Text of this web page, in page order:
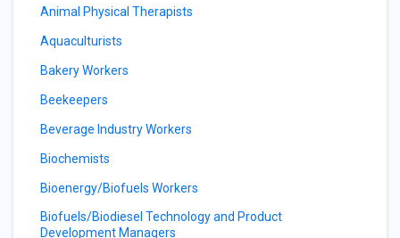
Animal Physical Therapists
Aquaculturists
Bakery Workers
Beekeepers
Beverage Industry Workers
Biochemists
Bioenergy/Biofuels Workers
Biofuels/Biodiesel Technology and Product
Development Managers